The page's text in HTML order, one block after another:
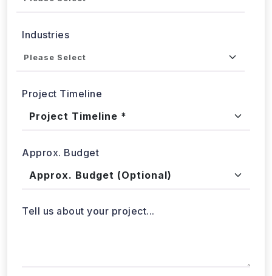
Industries
Project Timeline
Approx. Budget
Tell us about your project...